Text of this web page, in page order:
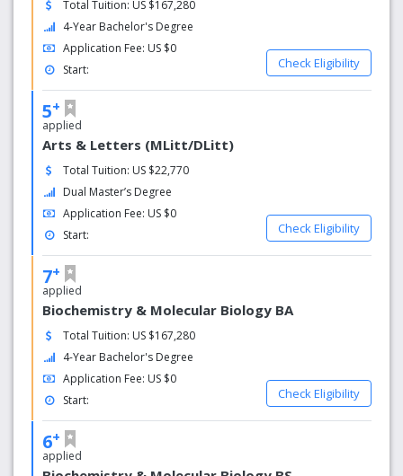
Total Tuition: US $167,280
4-Year Bachelor's Degree
Application Fee: US $0
Start:
Check Eligibility
5+
applied
Arts & Letters (MLitt/DLitt)
Total Tuition: US $22,770
Dual Master’s Degree
Application Fee: US $0
Start:
Check Eligibility
7+
applied
Biochemistry & Molecular Biology BA
Total Tuition: US $167,280
4-Year Bachelor's Degree
Application Fee: US $0
Start:
Check Eligibility
6+
applied